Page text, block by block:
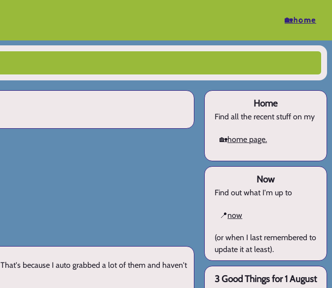
🏡home
because I auto grabbed a lot of them and haven't
Home
Find all the recent stuff on my
🏡home page.
Now
Find out what I'm up to
📍now
(or when I last remembered to
update it at least).
3 Good Things for 1 August